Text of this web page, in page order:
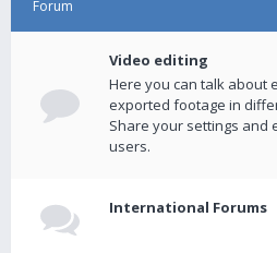
Forum
Video editing
Here you can talk about
exported footage in
Share your settings and
users.
International Forums